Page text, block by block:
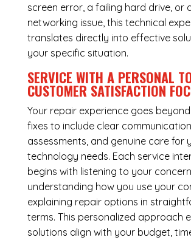
screen error, a failing hard drive, or
networking issue, this technical
translates directly into effective
your specific situation.
SERVICE WITH A PERSONAL
CUSTOMER SATISFACTION
Your repair experience goes
fixes to include clear
assessments, and genuine care for
technology needs. Each service
begins with listening to your
understanding how you use your
explaining repair options in
terms. This personalized approach
solutions align with your budget,